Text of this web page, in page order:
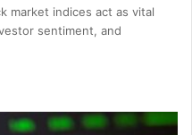
market indices act as vital
sentiment, and